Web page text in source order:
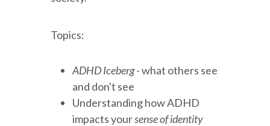
Topics:
ADHD Iceberg- what others see
and don't see
Understanding how ADHD
impacts yoursense of identity